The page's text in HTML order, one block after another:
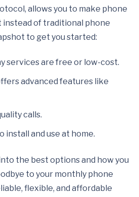
allows you to make phone
of traditional phone
to get you started:
services are free or low-cost.
advanced features like
calls.
install and use at home.
the best options and how you
to your monthly phone
flexible, and affordable